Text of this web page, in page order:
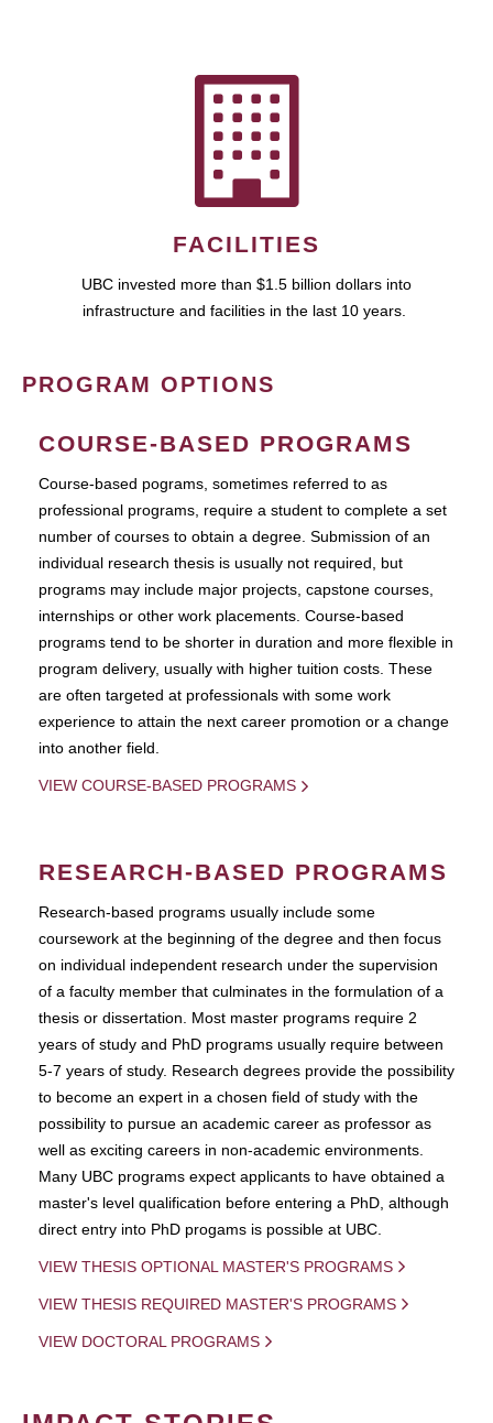
FACILITIES
UBC invested more than $1.5 billion dollars into
infrastructure and facilities in the last 10 years.
PROGRAM OPTIONS
COURSE-BASED PROGRAMS
Course-based pograms, sometimes referred to as
professional programs, require a student to complete a set
number of courses to obtain a degree. Submission of an
individual research thesis is usually not required, but
programs may include major projects, capstone courses,
internships or other work placements. Course-based
programs tend to be shorter in duration and more flexible in
program delivery, usually with higher tuition costs. These
are often targeted at professionals with some work
experience to attain the next career promotion or a change
into another field.
VIEW COURSE-BASED PROGRAMS
RESEARCH-BASED PROGRAMS
Research-based programs usually include some
coursework at the beginning of the degree and then focus
on individual independent research under the supervision
of a faculty member that culminates in the formulation of a
thesis or dissertation. Most master programs require 2
years of study and PhD programs usually require between
5-7 years of study. Research degrees provide the possibility
to become an expert in a chosen field of study with the
possibility to pursue an academic career as professor as
well as exciting careers in non-academic environments.
Many UBC programs expect applicants to have obtained a
master's level qualification before entering a PhD, although
direct entry into PhD progams is possible at UBC.
VIEW THESIS OPTIONAL MASTER'S PROGRAMS
VIEW THESIS REQUIRED MASTER'S PROGRAMS
VIEW DOCTORAL PROGRAMS